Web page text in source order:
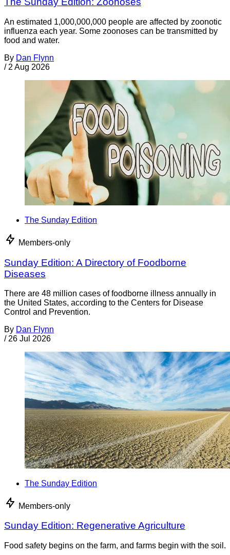
An estimated 1,000,000,000 people are affected by zoonotic
influenza each year. Some zoonoses can be transmitted by
food and water.
By Dan Flynn
/ 2 Aug 2026
The Sunday Edition
Members-only
Sunday Edition: A Directory of Foodborne
Diseases
There are 48 million cases of foodborne illness annually in
the United States, according to the Centers for Disease
Control and Prevention.
By Dan Flynn
/ 26 Jul 2026
The Sunday Edition
Members-only
Sunday Edition: Regenerative Agriculture
Food safety begins on the farm, and farms begin with the soil.